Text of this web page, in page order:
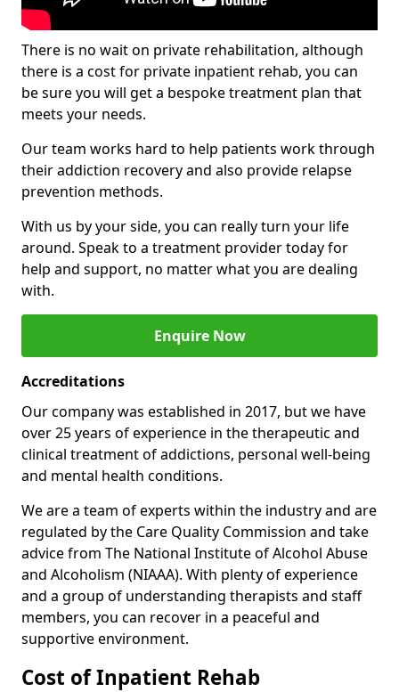
There is no wait on private rehabilitation, although
there is a cost for private inpatient rehab, you can
be sure you will get a bespoke treatment plan that
meets your needs.
Our team works hard to help patients work through
their addiction recovery and also provide relapse
prevention methods.
With us by your side, you can really turn your life
around. Speak to a treatment provider today for
help and support, no matter what you are dealing
with.
Enquire Now
Accreditations
Our company was established in 2017, but we have
over 25 years of experience in the therapeutic and
clinical treatment of addictions, personal well-being
and mental health conditions.
We are a team of experts within the industry and are
regulated by the Care Quality Commission and take
advice from The National Institute of Alcohol Abuse
and Alcoholism (NIAAA). With plenty of experience
and a group of understanding therapists and staff
members, you can recover in a peaceful and
supportive environment.
Cost of Inpatient Rehab